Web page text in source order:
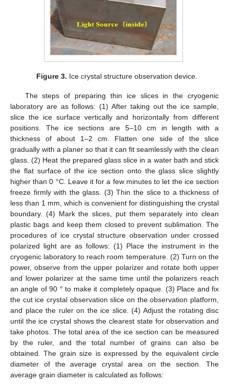
Figure 3. Ice crystal structure observation device.
The steps of preparing thin ice slices in the cryogenic
laboratory are as follows: (1) After taking out the ice sample,
slice the ice surface vertically and horizontally from different
positions. The ice sections are 5–10 cm in length with a
thickness of about 1–2 cm. Flatten one side of the slice
gradually with a planer so that it can fit seamlessly with the clean
glass. (2) Heat the prepared glass slice in a water bath and stick
the flat surface of the ice section onto the glass slice slightly
higher than 0 °C. Leave it for a few minutes to let the ice section
freeze firmly with the glass. (3) Thin the slice to a thickness of
less than 1 mm, which is convenient for distinguishing the crystal
boundary. (4) Mark the slices, put them separately into clean
plastic bags and keep them closed to prevent sublimation. The
procedures of ice crystal structure observation under crossed
polarized light are as follows: (1) Place the instrument in the
cryogenic laboratory to reach room temperature. (2) Turn on the
power, observe from the upper polarizer and rotate both upper
and lower polarizer at the same time until the polarizers reach
an angle of 90 ° to make it completely opaque. (3) Place and fix
the cut ice crystal observation slice on the observation platform,
and place the ruler on the ice slice. (4) Adjust the rotating disc
until the ice crystal shows the clearest state for observation and
take photos. The total area of the ice section can be measured
by the ruler, and the total number of grains can also be
obtained. The grain size is expressed by the equivalent circle
diameter of the average crystal area on the section. The
average grain diameter is calculated as follows: